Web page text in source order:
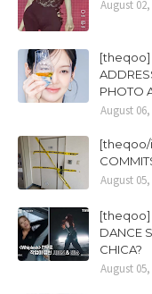
August 02,
[theqoo]
PHOTO
August 06,
[theqoo/
August 05,
[theqoo]
DANCE
CHICA?
August 05,